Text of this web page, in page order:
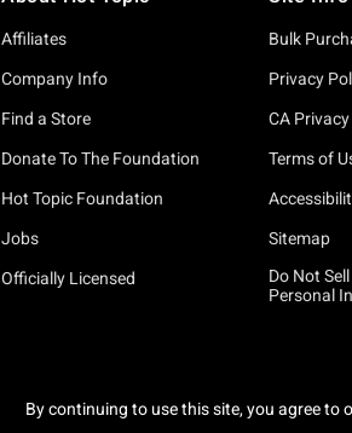
Affiliates
Company Info
Find a Store
Donate To The Foundation
Hot Topic Foundation
Jobs
Officially Licensed
Bulk
Privacy
CA
Terms of
Sitemap
Do Not
Personal
By continuing to use this site, you agree to